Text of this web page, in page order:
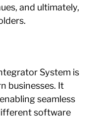
and ultimately,
System is
businesses. It
seamless
software